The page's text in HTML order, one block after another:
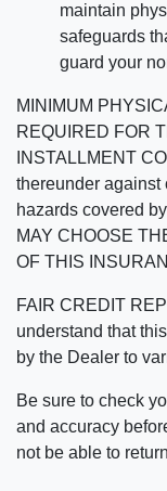
maintain
safeguards
guard your
MINIMUM
REQUIRED FOR
INSTALLMENT
thereunder against
hazards covered
MAY CHOOSE
OF THIS
FAIR CREDIT
understand that
by the Dealer to
Be sure to check
and accuracy
not be able to